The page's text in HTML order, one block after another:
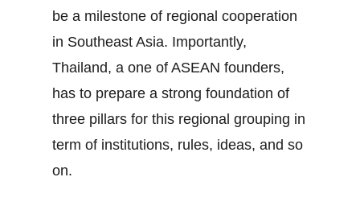
be a milestone of regional cooperation
in Southeast Asia. Importantly,
Thailand, a one of ASEAN founders,
has to prepare a strong foundation of
three pillars for this regional grouping in
term of institutions, rules, ideas, and so
on.